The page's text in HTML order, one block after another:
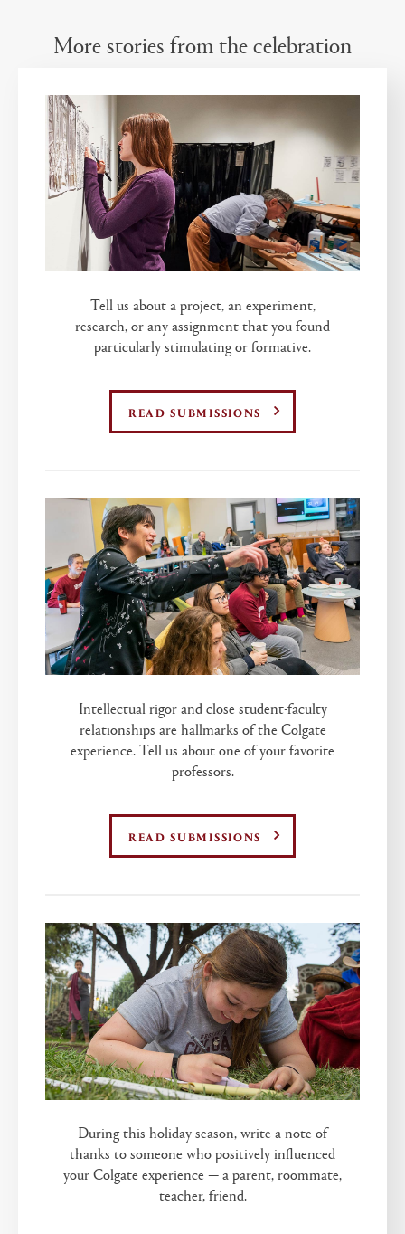
More stories from the celebration
Tell us about a project, an experiment,
research, or any assignment that you found
particularly stimulating or formative.
READ SUBMISSIONS
Intellectual rigor and close student-faculty
relationships are hallmarks of the Colgate
experience. Tell us about one of your favorite
professors.
READ SUBMISSIONS
During this holiday season, write a note of
thanks to someone who positively influenced
your Colgate experience — a parent, roommate,
teacher, friend.